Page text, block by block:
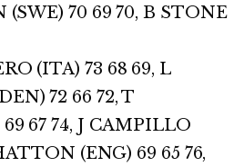
(SWE) 70 69 70, B STONE
(ITA) 73 68 69, L
72 66 72, T
67 74, J CAMPILLO
(ENG) 69 65 76,